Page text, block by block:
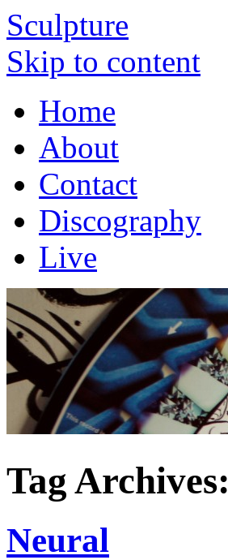
Sculpture
Skip to content
Home
About
Contact
Discography
Live
Tag Archives:
Neural